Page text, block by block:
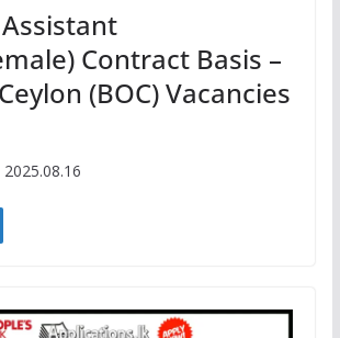
Contract Basis –
(BOC) Vacancies